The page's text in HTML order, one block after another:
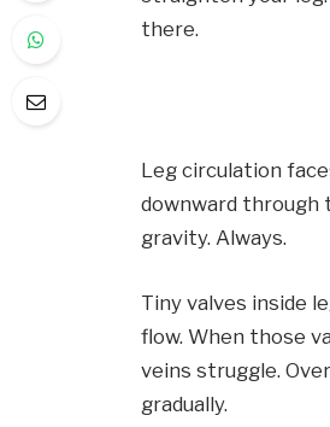
there.
Leg circulation
downward through
gravity. Always.
Tiny valves inside
flow. When those
veins struggle.
gradually.